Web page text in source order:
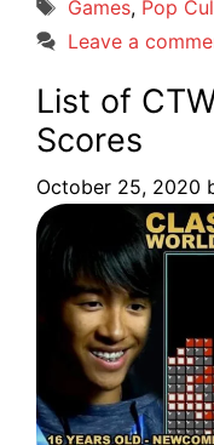
Games, Pop
Leave a
List of
Scores
October 25, 2020